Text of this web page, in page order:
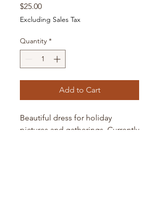
$25.00Price
Excluding Sales Tax
Quantity *
Add to Cart
Beautiful dress for holiday
pictures and gatherings. Currently